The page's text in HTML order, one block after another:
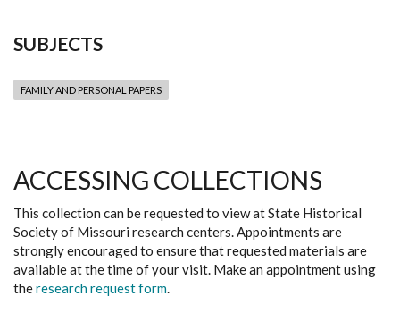
SUBJECTS
FAMILY AND PERSONAL PAPERS
ACCESSING COLLECTIONS
This collection can be requested to view at State Historical
Society of Missouri research centers. Appointments are
strongly encouraged to ensure that requested materials are
available at the time of your visit. Make an appointment using
theresearch request form.